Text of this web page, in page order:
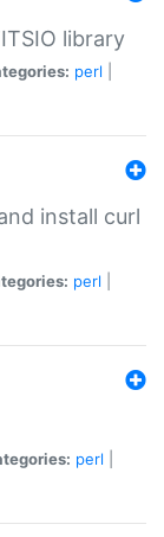
library
perl
install curl
perl
perl